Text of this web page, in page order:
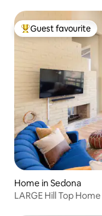
Top guest favourite
Guest favourite
Home in Sedona
LARGE Hill Top